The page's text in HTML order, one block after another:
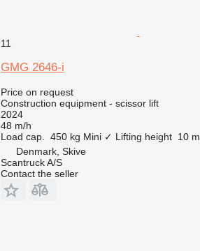
11
GMG 2646-i
Price on request
Construction equipment - scissor lift
2024
48 m/h
Load cap.
450 kg Mini ✓ Lifting height 10 m
Denmark, Skive
Scantruck A/S
Contact the seller